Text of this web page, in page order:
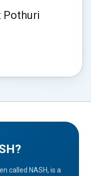
Pothuri
called NASH, is a